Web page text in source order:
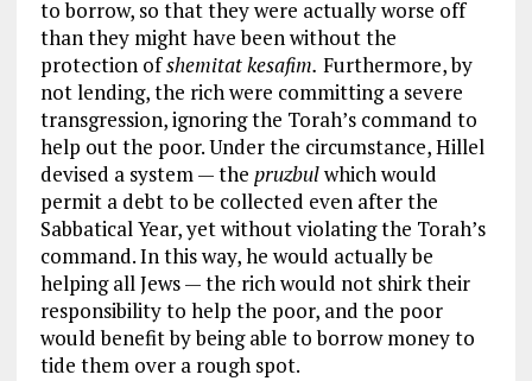
to borrow, so that they were actually worse off
than they might have been without the
protection ofshemitat kesafim. Furthermore, by
not lending, the rich were committing a severe
transgression, ignoring the Torah’s command to
help out the poor. Under the circumstance, Hillel
devised a system — the pruzbulwhich would
permit a debt to be collected even after the
Sabbatical Year, yet without violating the Torah’s
command. In this way, he would actually be
helping all Jews — the rich would not shirk their
responsibility to help the poor, and the poor
would benefit by being able to borrow money to
tide them over a rough spot.